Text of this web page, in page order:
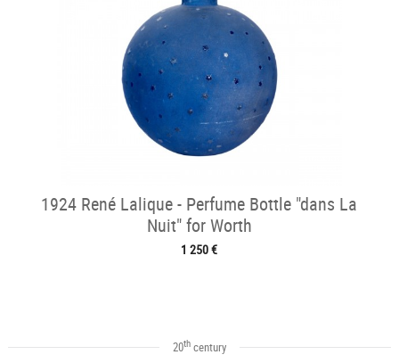
1924 René Lalique - Perfume Bottle "dans La
Nuit" for Worth
1 250 €
20thcentury